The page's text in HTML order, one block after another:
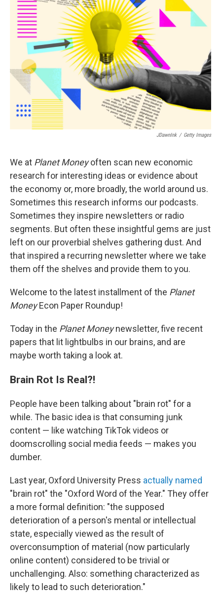
b
o
o
k
e
d
k
JDawnInk / Getty Images
We at Planet Moneyoften scan new economic
research for interesting ideas or evidence about
the economy or, more broadly, the world around us.
Sometimes this research informs our podcasts.
Sometimes they inspire newsletters or radio
segments. But often these insightful gems are just
left on our proverbial shelves gathering dust. And
that inspired a recurring newsletter where we take
them off the shelves and provide them to you.
Welcome to the latest installment of the Planet
MoneyEcon Paper Roundup!
Today in the Planet Moneynewsletter, five recent
papers that lit lightbulbs in our brains, and are
maybe worth taking a look at.
Brain Rot Is Real?!
People have been talking about "brain rot" for a
while. The basic idea is that consuming junk
content — like watching TikTok videos or
doomscrolling social media feeds — makes you
dumber.
Last year, Oxford University Press actually named
"brain rot" the "Oxford Word of the Year." They offer
a more formal definition: "the supposed
deterioration of a person's mental or intellectual
state, especially viewed as the result of
overconsumption of material (now particularly
online content) considered to be trivial or
unchallenging. Also: something characterized as
likely to lead to such deterioration."